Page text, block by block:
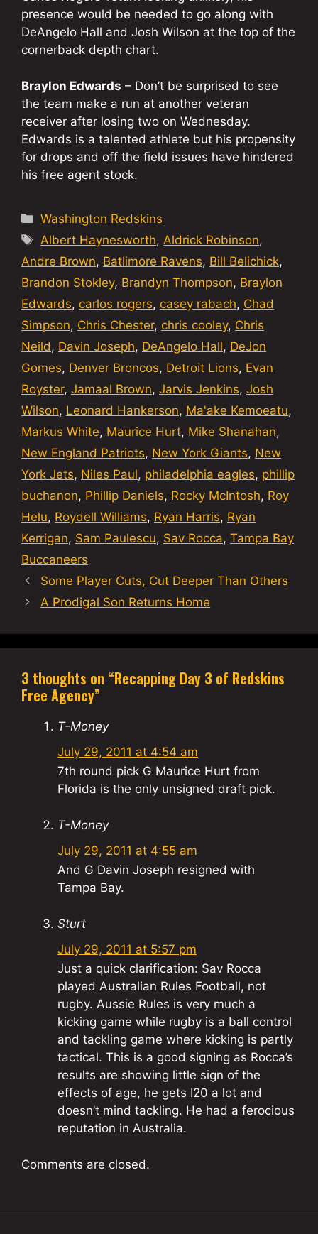
presence would be needed to go along with
DeAngelo Hall and Josh Wilson at the top of the
cornerback depth chart.
Braylon Edwards – Don’t be surprised to see
the team make a run at another veteran
receiver after losing two on Wednesday.
Edwards is a talented athlete but his propensity
for drops and off the field issues have hindered
his free agent stock.
Categories
Washington Redskins
Tags
Albert Haynesworth, Aldrick Robinson,
Andre Brown, Batlimore Ravens, Bill Belichick,
Brandon Stokley, Brandyn Thompson, Braylon
Edwards, carlos rogers, casey rabach, Chad
Simpson, Chris Chester, chris cooley, Chris
Neild , Davin Joseph, DeAngelo Hall, DeJon
Gomes, Denver Broncos, Detroit Lions, Evan
Royster, Jamaal Brown, Jarvis Jenkins, Josh
Wilson, Leonard Hankerson, Ma'ake Kemoeatu,
Markus White, Maurice Hurt, Mike Shanahan,
New England Patriots, New York Giants, New
York Jets, Niles Paul, philadelphia eagles, phillip
buchanon, Phillip Daniels, Rocky McIntosh, Roy
Helu, Roydell Williams, Ryan Harris, Ryan
Kerrigan, Sam Paulescu, Sav Rocca, Tampa Bay
Buccaneers
Some Player Cuts, Cut Deeper Than Others
A Prodigal Son Returns Home
3 thoughts on “Recapping Day 3 of Redskins
Free Agency”
T-Money
July 29, 2011 at 4:54 am
7th round pick G Maurice Hurt from
Florida is the only unsigned draft pick.
T-Money
July 29, 2011 at 4:55 am
And G Davin Joseph resigned with
Tampa Bay.
Sturt
July 29, 2011 at 5:57 pm
Just a quick clarification: Sav Rocca
played Australian Rules Football, not
rugby. Aussie Rules is very much a
kicking game while rugby is a ball control
and tackling game where kicking is partly
tactical. This is a good signing as Rocca’s
results are showing little sign of the
effects of age, he gets I20 a lot and
doesn’t mind tackling. He had a ferocious
reputation in Australia.
Comments are closed.